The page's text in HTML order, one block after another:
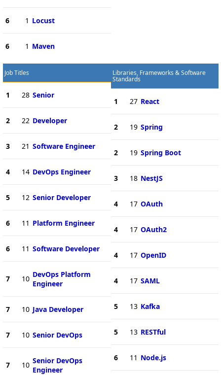
6 1 Locust
6 1 Maven
Job Titles
1 28 Senior
2 22 Developer
3 21 Software Engineer
4 14 DevOps Engineer
5 12 Senior Developer
6 11 Platform Engineer
6 11 Software Developer
7 10 DevOps Platform
Engineer
7 10 Java Developer
7 10 Senior DevOps
7 10 Senior DevOps
Engineer
Libraries, Frameworks & Software
Standards
1 27 React
2 19 Spring
2 19 Spring Boot
3 18 NestJS
4 17 OAuth
4 17 OAuth2
4 17 OpenID
4 17 SAML
5 13 Kafka
5 13 RESTful
6 11 Node.js